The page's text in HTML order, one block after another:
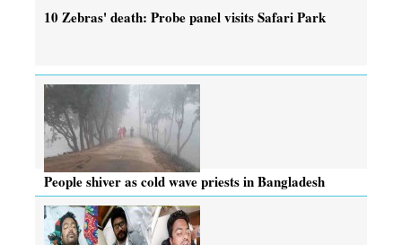
10 Zebras' death: Probe panel visits Safari Park
People shiver as cold wave priests in Bangladesh